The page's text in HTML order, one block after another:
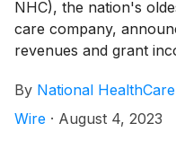
NHC), the nation's
care company,
revenues and grant
$271,359,000 for the
an increase of 4.1%.
By National
Wire · August 4, 2023